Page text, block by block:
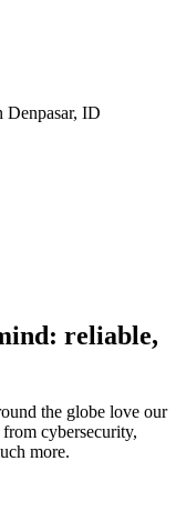
Denpasar, ID
reliable,
the globe love our
cybersecurity,
more.